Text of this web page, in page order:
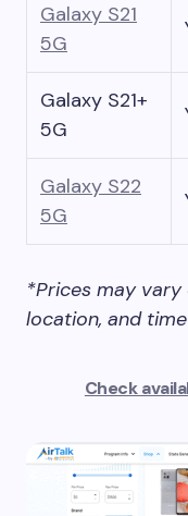
Galaxy S21
5G
Galaxy S21+
5G
Galaxy S22
5G
*Prices may vary
location, and
Check